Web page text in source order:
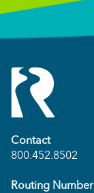
Contact
800.452.8502
Routing Number